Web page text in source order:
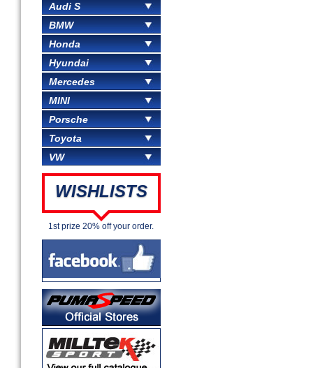
Audi S
BMW
Honda
Hyundai
Mercedes
MINI
Porsche
Toyota
VW
WISHLISTS
1st prize 20% off your order.